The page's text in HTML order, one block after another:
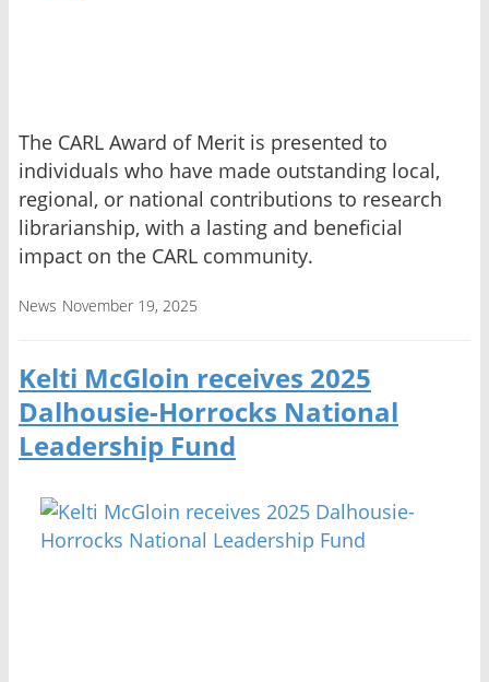
The CARL Award of Merit is presented to
individuals who have made outstanding local,
regional, or national contributions to research
librarianship, with a lasting and beneficial
impact on the CARL community.
News November 19, 2025
Kelti McGloin receives 2025
Dalhousie-Horrocks National
Leadership Fund